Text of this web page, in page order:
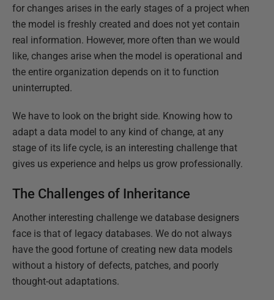
for changes arises in the early stages of a project when
the model is freshly created and does not yet contain
real information. However, more often than we would
like, changes arise when the model is operational and
the entire organization depends on it to function
uninterrupted.
We have to look on the bright side. Knowing how to
adapt a data model to any kind of change, at any
stage of its life cycle, is an interesting challenge that
gives us experience and helps us grow professionally.
The Challenges of Inheritance
Another interesting challenge we database designers
face is that of legacy databases. We do not always
have the good fortune of creating new data models
without a history of defects, patches, and poorly
thought-out adaptations.